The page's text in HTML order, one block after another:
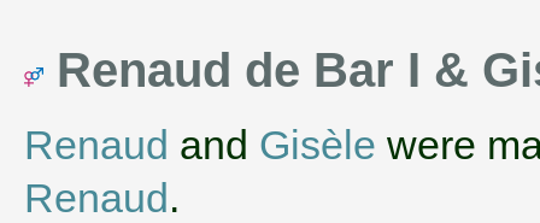
Renaud de Bar I &
Renaud and Gisèle were
Renaud.